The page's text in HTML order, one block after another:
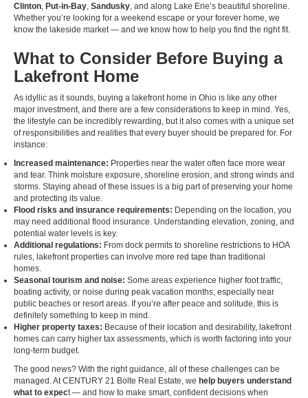
Clinton Put-in-Bay Sandusky , and along Lake Erie’s beautiful shoreline.
Whether you’re looking for a weekend escape or your forever home, we
know the lakeside market — and we know how to help you find the right fit.
What to Consider Before Buying a
Lakefront Home
As idyllic as it sounds, buying a lakefront home in Ohio is like any other
major investment, and there are a few considerations to keep in mind. Yes,
the lifestyle can be incredibly rewarding, but it also comes with a unique set
of responsibilities and realities that every buyer should be prepared for. For
instance:
Increased maintenance: Properties near the water often face more wear
and tear. Think moisture exposure, shoreline erosion, and strong winds and
storms. Staying ahead of these issues is a big part of preserving your home
and protecting its value.
Flood risks and insurance requirements: Depending on the location, you
may need additional flood insurance. Understanding elevation, zoning, and
potential water levels is key.
Additional regulations: From dock permits to shoreline restrictions to HOA
rules, lakefront properties can involve more red tape than traditional
homes.
Seasonal tourism and noise: Some areas experience higher foot traffic,
boating activity, or noise during peak vacation months, especially near
public beaches or resort areas. If you’re after peace and solitude, this is
definitely something to keep in mind.
Higher property taxes: Because of their location and desirability, lakefront
homes can carry higher tax assessments, which is worth factoring into your
long-term budget.
The good news? With the right guidance, all of these challenges can be
managed. At CENTURY 21 Bolte Real Estate, we help buyers understand
what to expect — and how to make smart, confident decisions when